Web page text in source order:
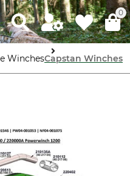
0
WinchesCapstan Winches